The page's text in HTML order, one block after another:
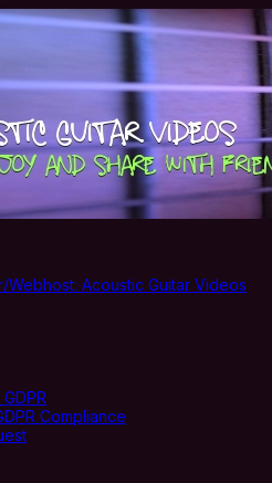
Webhost: Acoustic Guitar Videos
Compliance